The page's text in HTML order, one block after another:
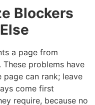
Blockers
a page from
problems have
can rank; leave
come first
require, because no